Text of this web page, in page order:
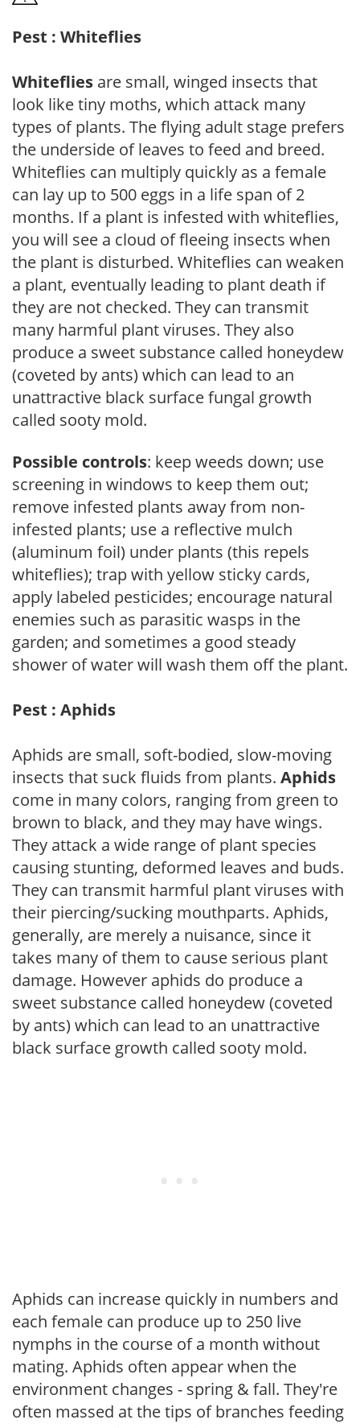
Pest : Whiteflies
Whiteflies are small, winged insects that
look like tiny moths, which attack many
types of plants. The flying adult stage prefers
the underside of leaves to feed and breed.
Whiteflies can multiply quickly as a female
can lay up to 500 eggs in a life span of 2
months. If a plant is infested with whiteflies,
you will see a cloud of fleeing insects when
the plant is disturbed. Whiteflies can weaken
a plant, eventually leading to plant death if
they are not checked. They can transmit
many harmful plant viruses. They also
produce a sweet substance called honeydew
(coveted by ants) which can lead to an
unattractive black surface fungal growth
called sooty mold.
Possible controls: keep weeds down; use
screening in windows to keep them out;
remove infested plants away from non-
infested plants; use a reflective mulch
(aluminum foil) under plants (this repels
whiteflies); trap with yellow sticky cards,
apply labeled pesticides; encourage natural
enemies such as parasitic wasps in the
garden; and sometimes a good steady
shower of water will wash them off the plant.
Pest : Aphids
Aphids are small, soft-bodied, slow-moving
insects that suck fluids from plants. Aphids
come in many colors, ranging from green to
brown to black, and they may have wings.
They attack a wide range of plant species
causing stunting, deformed leaves and buds.
They can transmit harmful plant viruses with
their piercing/sucking mouthparts. Aphids,
generally, are merely a nuisance, since it
takes many of them to cause serious plant
damage. However aphids do produce a
sweet substance called honeydew (coveted
by ants) which can lead to an unattractive
black surface growth called sooty mold.
Aphids can increase quickly in numbers and
each female can produce up to 250 live
nymphs in the course of a month without
mating. Aphids often appear when the
environment changes - spring & fall. They're
often massed at the tips of branches feeding